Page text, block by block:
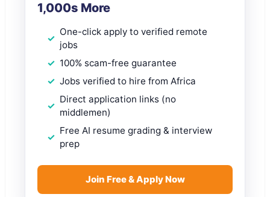
1,000s More
One-click apply to verified remote
jobs
100% scam-free guarantee
Jobs verified to hire from Africa
Direct application links (no
middlemen)
Free AI resume grading & interview
prep
Join Free & Apply Now